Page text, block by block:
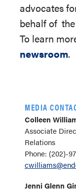
advocates
behalf of
To learn
newsroom.
MEDIA
Colleen
Associate
Relations
Phone: (202)-
Jenni Glenn